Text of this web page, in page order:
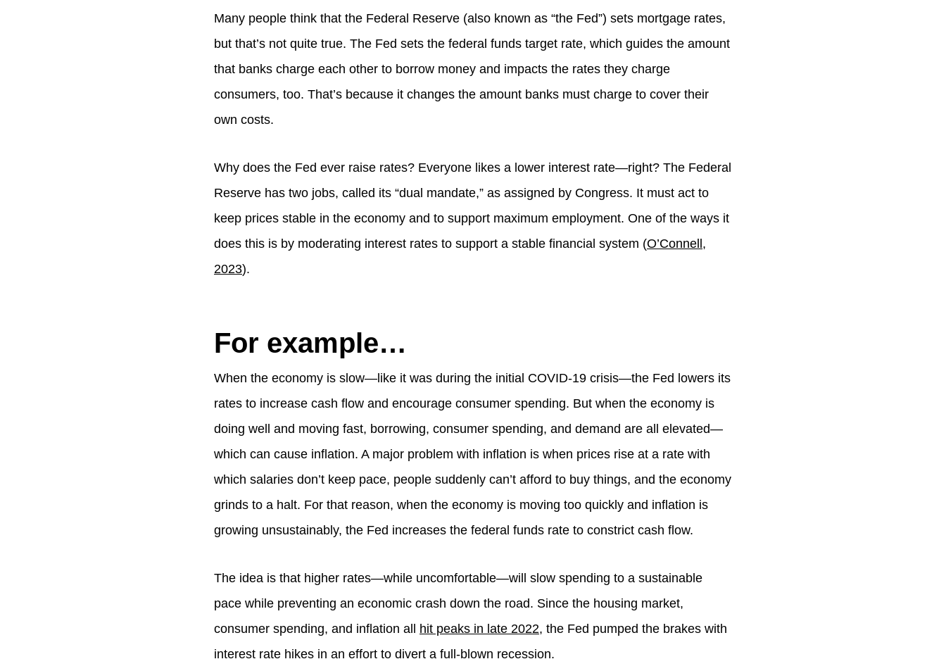
Many people think that the Federal Reserve (also known as “the Fed”) sets mortgage rates,
but that’s not quite true. The Fed sets the federal funds target rate, which guides the amount
that banks charge each other to borrow money and impacts the rates they charge
consumers, too. That’s because it changes the amount banks must charge to cover their
own costs.
Why does the Fed ever raise rates? Everyone likes a lower interest rate—right? The Federal
Reserve has two jobs, called its “dual mandate,” as assigned by Congress. It must act to
keep prices stable in the economy and to support maximum employment. One of the ways it
does this is by moderating interest rates to support a stable financial system (O’Connell,
2023).
For example…
When the economy is slow—like it was during the initial COVID-19 crisis—the Fed lowers its
rates to increase cash flow and encourage consumer spending. But when the economy is
doing well and moving fast, borrowing, consumer spending, and demand are all elevated—
which can cause inflation. A major problem with inflation is when prices rise at a rate with
which salaries don’t keep pace, people suddenly can’t afford to buy things, and the economy
grinds to a halt. For that reason, when the economy is moving too quickly and inflation is
growing unsustainably, the Fed increases the federal funds rate to constrict cash flow.
The idea is that higher rates—while uncomfortable—will slow spending to a sustainable
pace while preventing an economic crash down the road. Since the housing market,
consumer spending, and inflation all hit peaks in late 2022, the Fed pumped the brakes with
interest rate hikes in an effort to divert a full-blown recession.